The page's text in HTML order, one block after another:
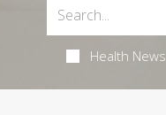
Health News